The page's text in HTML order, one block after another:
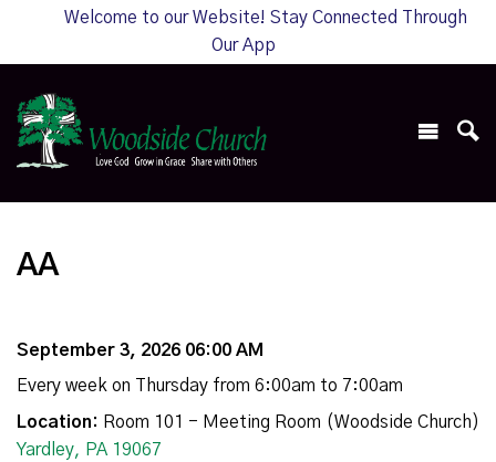
Welcome to our Website! Stay Connected Through
Our App
AA
September 3, 2026 06:00 AM
Every week on Thursday from 6:00am to 7:00am
Location: Room 101 - Meeting Room (Woodside Church)
Yardley, PA 19067